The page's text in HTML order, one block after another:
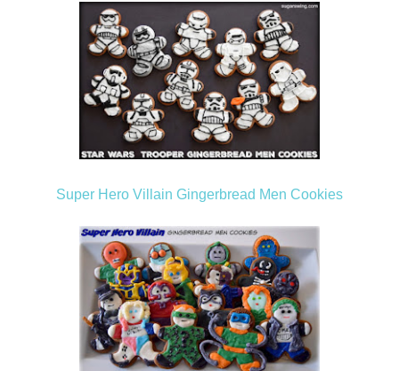
Super Hero Villain Gingerbread Men Cookies